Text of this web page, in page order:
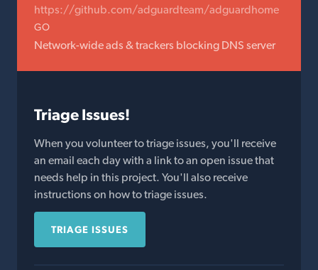
https://github.com/adguardteam/adguardhome
GO
Network-wide ads & trackers blocking DNS server
Triage Issues!
When you volunteer to triage issues, you'll receive
an email each day with a link to an open issue that
needs help in this project. You'll also receive
instructions on how to triage issues.
TRIAGE ISSUES